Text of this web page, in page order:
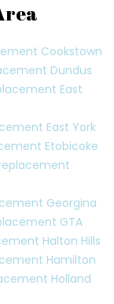
Cookstown
Dundus
East
East York
Etobicoke
Georgina
GTA
Halton Hills
Hamilton
Holland